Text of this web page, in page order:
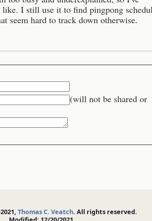
I still use it to find pingpong
seem hard to track down otherwise.
(will not be shared or
Thomas C. Veatch. All rights reserved.